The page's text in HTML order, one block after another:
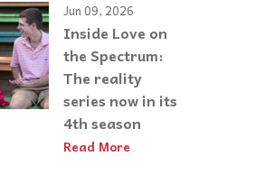
Jun 09, 2026
Inside Love on
the Spectrum:
The reality
series now in its
4th season
Read More